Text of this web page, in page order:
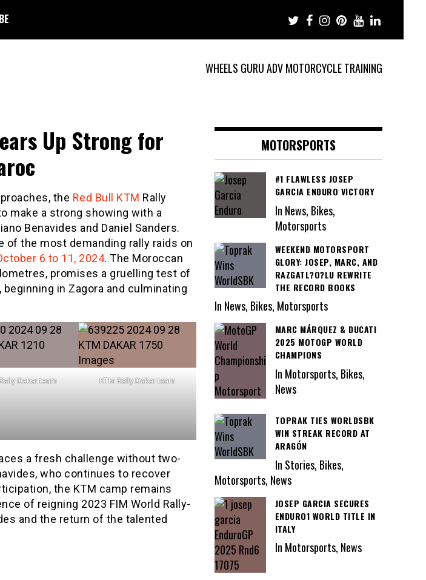
WHEELS GURU ADV MOTORCYCLE TRAINING
Up Strong for
the Red Bull KTM Rally
make a strong showing with a
Benavides and Daniel Sanders.
of the most demanding rally raids on
6 to 11, 2024. The Moroccan
promises a gruelling test of
in Zagora and culminating
Dakar team KTM Rally Dakar team
a fresh challenge without two-
who continues to recover
the KTM camp remains
of reigning 2023 FIM World Rally-
and the return of the talented
MOTORSPORTS
#1 FLAWLESS JOSEP
GARCIA ENDURO VICTORY
In News, Bikes,
Motorsports
WEEKEND MOTORSPORT
GLORY: JOSEP, MARC, AND
RAZGATL?O?LU REWRITE
THE RECORD BOOKS
In News, Bikes, Motorsports
MARC MÁRQUEZ & DUCATI
2025 MOTOGP WORLD
CHAMPIONS
In Motorsports, Bikes,
News
TOPRAK TIES WORLDSBK
WIN STREAK RECORD AT
ARAGÓN
In Stories, Bikes,
Motorsports, News
JOSEP GARCIA SECURES
ENDURO1 WORLD TITLE IN
ITALY
In Motorsports, News